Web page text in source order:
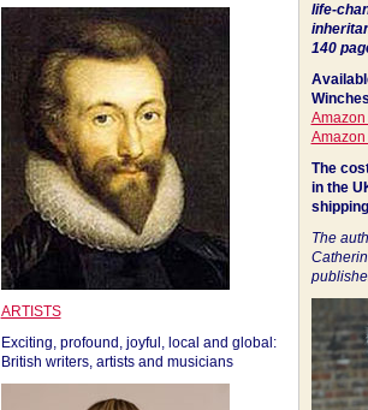
ARTISTS
Exciting, profound, joyful, local and global:
British writers, artists and musicians
life-
140
Amazon
Amazon
The
in the
The